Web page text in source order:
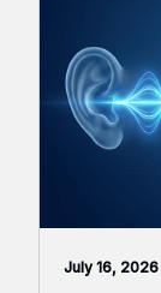
July 16, 2026